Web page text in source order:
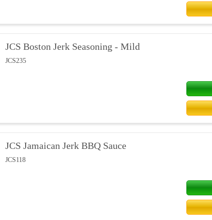
JCS Boston Jerk Seasoning - Mild
JCS235
JCS Jamaican Jerk BBQ Sauce
JCS118